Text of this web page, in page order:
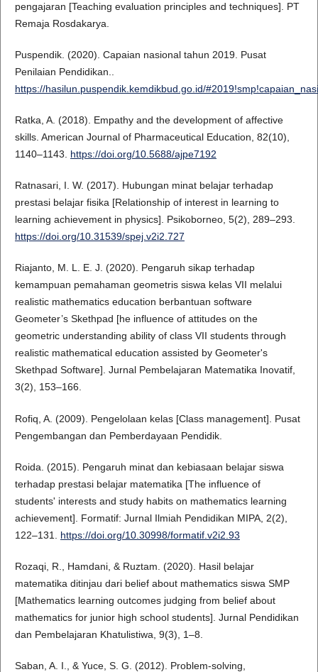
pengajaran [Teaching evaluation principles and techniques]. PT
Remaja Rosdakarya.
Puspendik. (2020). Capaian nasional tahun 2019. Pusat
Penilaian Pendidikan..
https://hasilun.puspendik.kemdikbud.go.id/
Ratka, A. (2018). Empathy and the development of affective
skills. American Journal of Pharmaceutical Education, 82(10),
1140–1143. https://doi.org/10.5688/ajpe7192
Ratnasari, I. W. (2017). Hubungan minat belajar terhadap
prestasi belajar fisika [Relationship of interest in learning to
learning achievement in physics]. Psikoborneo, 5(2), 289–293.
https://doi.org/10.31539/spej.v2i2.727
Riajanto, M. L. E. J. (2020). Pengaruh sikap terhadap
kemampuan pemahaman geometris siswa kelas VII melalui
realistic mathematics education berbantuan software
Geometer’s Skethpad [he influence of attitudes on the
geometric understanding ability of class VII students through
realistic mathematical education assisted by Geometer's
Skethpad Software]. Jurnal Pembelajaran Matematika Inovatif,
3(2), 153–166.
Rofiq, A. (2009). Pengelolaan kelas [Class management]. Pusat
Pengembangan dan Pemberdayaan Pendidik.
Roida. (2015). Pengaruh minat dan kebiasaan belajar siswa
terhadap prestasi belajar matematika [The influence of
students' interests and study habits on mathematics learning
achievement]. Formatif: Jurnal Ilmiah Pendidikan MIPA, 2(2),
122–131. https://doi.org/10.30998/formatif.v2i2.93
Rozaqi, R., Hamdani, & Ruztam. (2020). Hasil belajar
matematika ditinjau dari belief about mathematics siswa SMP
[Mathematics learning outcomes judging from belief about
mathematics for junior high school students]. Jurnal Pendidikan
dan Pembelajaran Khatulistiwa, 9(3), 1–8.
Saban, A. I., & Yuce, S. G. (2012). Problem-solving,